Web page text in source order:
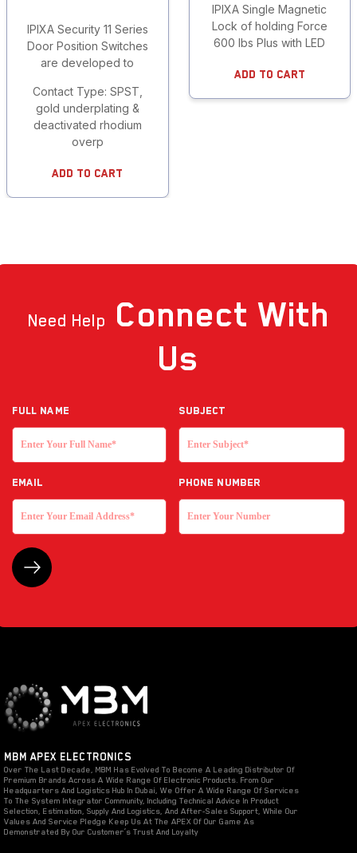
IPIXA Security 11 Series
Door Position Switches
are developed to
Contact Type: SPST,
gold underplating &
deactivated rhodium
overp
Add To Cart
IPIXA Single Magnetic
Lock of holding Force
600 lbs Plus with LED
Add To Cart
Need Help Connect With
Us
Full NAME Subject
EMAIL Phone Number
MBM APEX ELECTRONICS
Over The Last Decade, MBM Has Evolved To Become A Leading Distributor Of
Premium Brands Across A Wide Range Of Electronic Products. From Our
Headquarters And Logistics Hub In Dubai, We Offer A Wide Range Of Services
To The System Integrator Community, Including Technical Advice In Product
Selection, Estimation, Supply And Logistics, And After-Sales Support, While Our
Values And Service Pledge Keep Us At The APEX Of Our Game As
Demonstrated By Our Customer’s Trust And Loyalty